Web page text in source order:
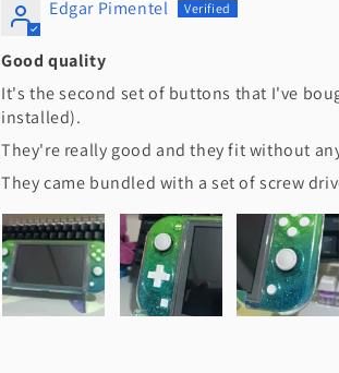
Edgar Pimentel
Good quality
It's the second set of buttons that I've
installed).
They're really good and they fit without
They came bundled with a set of screw